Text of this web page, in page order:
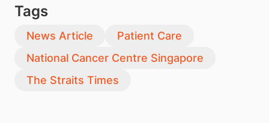
Tags
News Article
Patient Care
National Cancer Centre Singapore
The Straits Times